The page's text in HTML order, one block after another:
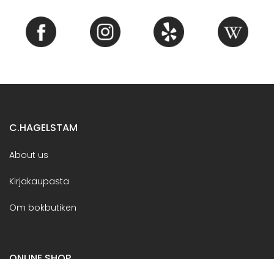
C.HAGELSTAM
About us
Kirjakaupasta
Om bokbutiken